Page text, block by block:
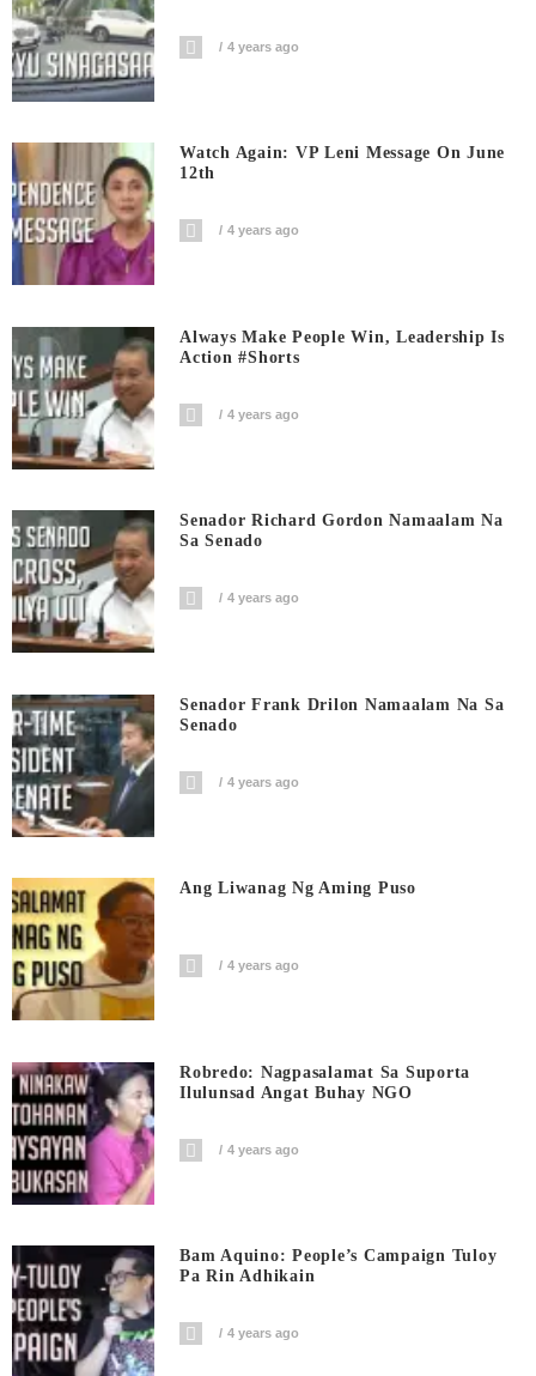
4 years ago
Watch Again: VP Leni Message On June
12th
4 years ago
Always Make People Win, Leadership Is
Action #shorts
4 years ago
Senador Richard Gordon Namaalam Na
Sa Senado
4 years ago
Senador Frank Drilon Namaalam Na Sa
Senado
4 years ago
Ang Liwanag Ng Aming Puso
4 years ago
Robredo: Nagpasalamat Sa Suporta
Ilulunsad Angat Buhay NGO
4 years ago
Bam Aquino: People’s Campaign Tuloy
Pa Rin Adhikain
4 years ago